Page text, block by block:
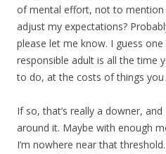
of mental effort, not to
adjust my expectations?
please let me know. I guess
responsible adult is all the time
to do, at the costs of things you
If so, that’s really a downer,
around it. Maybe with enough
I’m nowhere near that